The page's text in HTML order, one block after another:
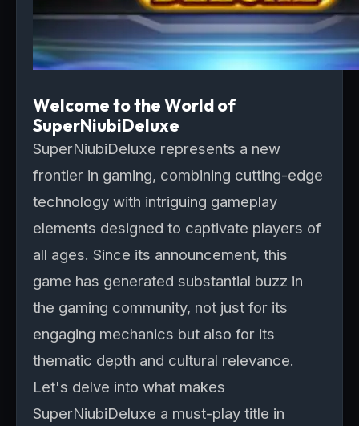
Welcome to the World of
SuperNiubiDeluxe
SuperNiubiDeluxe represents a new
frontier in gaming, combining cutting-edge
technology with intriguing gameplay
elements designed to captivate players of
all ages. Since its announcement, this
game has generated substantial buzz in
the gaming community, not just for its
engaging mechanics but also for its
thematic depth and cultural relevance.
Let's delve into what makes
SuperNiubiDeluxe a must-play title in